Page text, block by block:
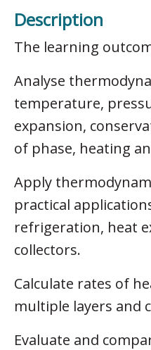
Description
The learning
Analyse
temperature,
expansion,
of phase, heating
Apply
practical
refrigeration, heat
collectors.
Calculate rates of
multiple layers and
Evaluate and